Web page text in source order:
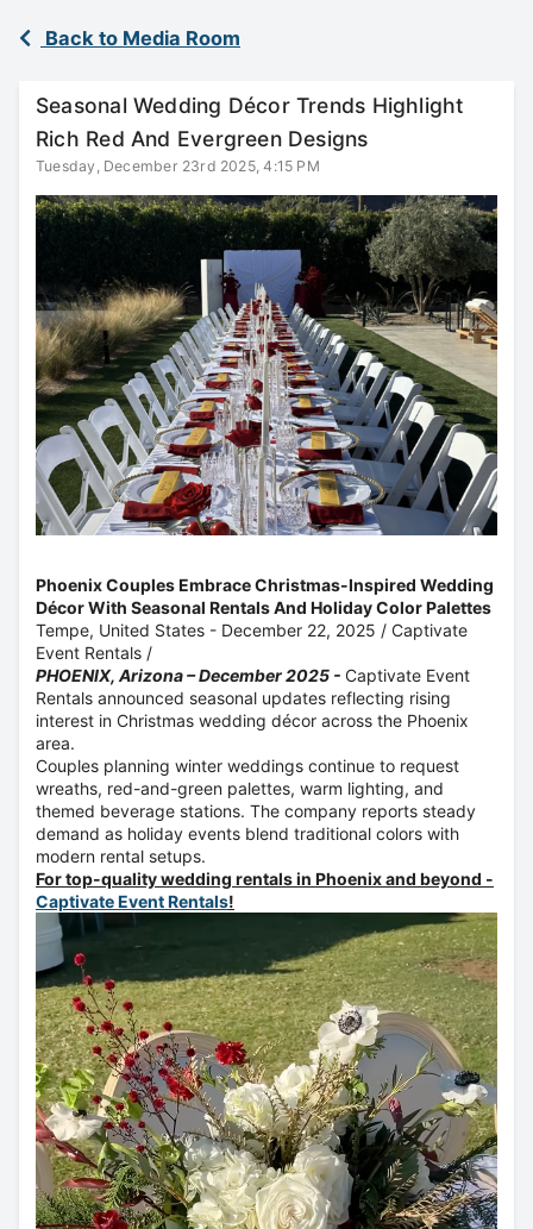
Back to Media Room
Seasonal Wedding Décor Trends Highlight
Rich Red And Evergreen Designs
Tuesday, December 23rd 2025, 4:15 PM
Phoenix Couples Embrace Christmas-Inspired Wedding
Décor With Seasonal Rentals And Holiday Color Palettes
Tempe, United States - December 22, 2025 / Captivate
Event Rentals /
PHOENIX, Arizona – December 2025 - Captivate Event
Rentals announced seasonal updates reflecting rising
interest in Christmas wedding décor across the Phoenix
area.
Couples planning winter weddings continue to request
wreaths, red-and-green palettes, warm lighting, and
themed beverage stations. The company reports steady
demand as holiday events blend traditional colors with
modern rental setups.
For top-quality wedding rentals in Phoenix and beyond -
Captivate Event Rentals!